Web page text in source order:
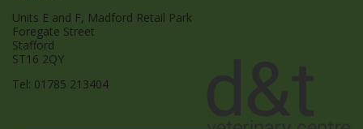
Units E and F, Madford Retail Park
Foregate Street
Stafford
ST16 2QY
Tel: 01785 213404